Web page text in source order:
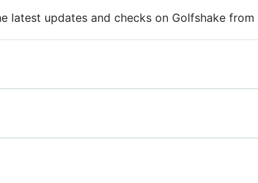
latest updates and checks on Golfshake